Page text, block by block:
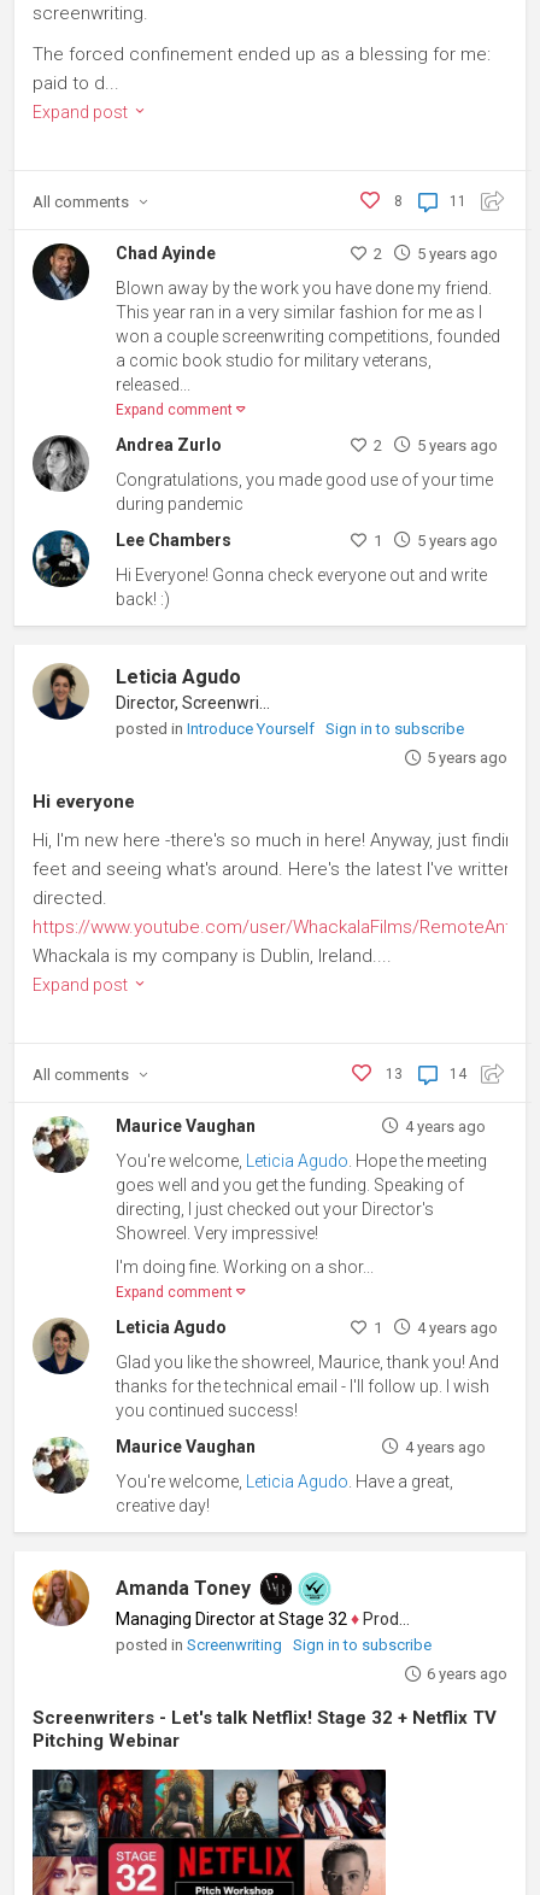
screenwriting.
The forced confinement ended up as a blessing for me:
paid to d...
Expand post
11
8
All comments
Chad Ayinde 2 5 years ago
Blown away by the work you have done my friend.
This year ran in a very similar fashion for me as I
won a couple screenwriting competitions, founded
a comic book studio for military veterans,
released...
Expand comment
Andrea Zurlo 2 5 years ago
Congratulations, you made good use of your time
during pandemic
Lee Chambers
1 5 years ago
Hi Everyone! Gonna check everyone out and write
back! :)
Leticia Agudo
posted inIntroduce Yourself
Sign in to subscribe
5 years ago
Hi everyone
Hi, I'm new here -there's so much in here! Anyway, just finding
feet and seeing what's around. Here's the latest I've written
directed.
https://www.youtube.com/user/WhackalaFilms/
Whackala is my company is Dublin, Ireland....
Expand post
14
13
All comments
Maurice Vaughan 4 years ago
You're welcome, Leticia Agudo . Hope the meeting
goes well and you get the funding. Speaking of
directing, I just checked out your Director's
Showreel. Very impressive!
I'm doing fine. Working on a shor...
Expand comment
Leticia Agudo 1 4 years ago
Glad you like the showreel, Maurice, thank you! And
thanks for the technical email - I'll follow up. I wish
you continued success!
Maurice Vaughan
4 years ago
You're welcome, Leticia Agudo . Have a great,
creative day!
Amanda Toney
Managing Director at Stage 32 ♦Producer
posted inScreenwriting
Sign in to subscribe
6 years ago
Screenwriters - Let's talk Netflix! Stage 32 + Netflix TV
Pitching Webinar